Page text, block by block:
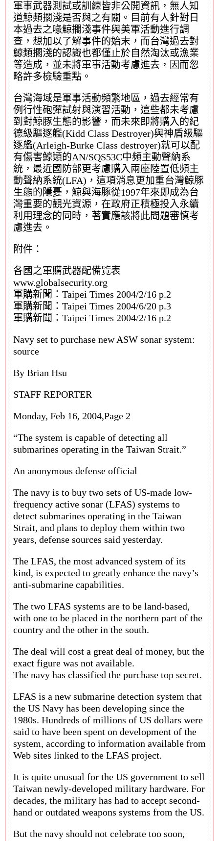
軍事武器測試或訓練皆非公開資訊，無人知
道鯨類擱淺是否與之有關。目前有人針對日
本過去之喙鯨擱淺事件與美軍活動進行調
查，想加以了解事件的始末，而台灣過去對
鯨類擱淺的認識也都僅止於自然淘汰或漁業
等造成，並未將軍事活動考慮進去，因而忽
略許多檢驗重點。
台灣海域是軍事活動頻繁地區，過去經常有
例行性砲彈試射與演習活動，這些都未考慮
到對鯨豚生態的影響，而未來即將購入的紀
德級驅逐艦(Kidd Class Destroyer)與神盾級驅
逐艦(Arleigh-Burke Class destroyer)就可以配
有傷害鯨類的AN/SQS53C中頻主動聲納系
統，最近國防部更考慮購入兩座陸置低頻主
動聲納系統(LFA)，這項消息更加重台灣鯨豚
生態的隱憂，鯨與海豚從1997年來即成為台
灣重要的觀光資源，在政府正積極投入永續
利用理念的同時，著實應該將此問題審慎考
慮進去。
附件：
各國之軍購武器配備覽表
www.globalsecurity.org
軍購新聞：Taipei Times 2004/2/16 p.2
軍購新聞：Taipei Times 2004/6/20 p.3
軍購新聞：Taipei Times 2004/2/16 p.2
Navy set to purchase new ASW sonar system:
source
By Brian Hsu
STAFF REPORTER
Monday, Feb 16, 2004,Page 2
“The system is capable of detecting all
submarines operating in the Taiwan Strait.”
An anonymous defense official
The navy is to buy two sets of US-made low-
frequency active sonar (LFAS) systems to
detect submarines operating in the Taiwan
Strait, and plans to deploy them within two
years, defense sources said yesterday.
The LFAS, the most advanced system of its
kind, is expected to greatly enhance the navy’s
anti-submarine capabilities.
The two LFAS systems are to be land-based,
with one to be placed in the northern part of the
country and the other in the south.
The deal will cost a great deal of money, but the
exact figure was not available.
The navy has classified the purchase top secret.
LFAS is a new submarine detection system that
the US Navy has been developing since the
1980s. Hundreds of millions of US dollars were
said to have been spent on development of the
system, according to information available from
Web sites linked to the LFAS project.
It is quite unusual for the US government to sell
Taiwan newly-developed military hardware. For
decades, the military has had to accept second-
hand or outdated weapons systems from the US.
But the navy should not celebrate too soon,